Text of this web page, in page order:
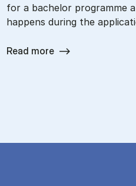
for a bachelor programme
happens during the
Read more